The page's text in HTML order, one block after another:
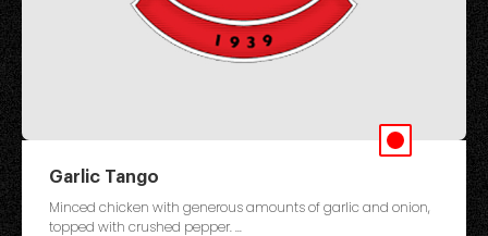
Garlic Tango
Minced chicken with generous amounts of garlic and onion,
topped with crushed pepper. ...